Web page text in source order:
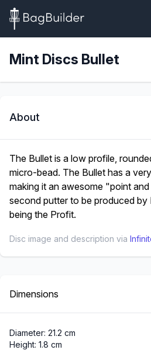
Mint Discs Bullet
About
The Bullet is a low profile,
micro-bead. The Bullet has a
making it an awesome "point
second putter to be produced
being the Profit.
Disc image and description via
Dimensions
Diameter: 21.2 cm
Height: 1.8 cm